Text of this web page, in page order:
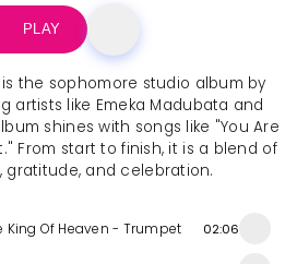
PLAY
the sophomore studio album by
artists like Emeka Madubata and
shines with songs like "You Are
From start to finish, it is a blend of
gratitude, and celebration.
King Of Heaven - Trumpet 02:06